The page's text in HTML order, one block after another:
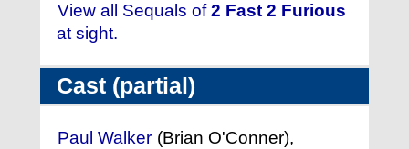
View all Sequals of2 Fast 2 Furious
at sight.
Cast (partial)
Paul Walker (Brian O'Conner),